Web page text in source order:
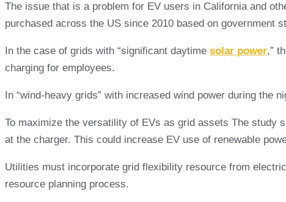
The issue that is a problem for EV users in California and
purchased across the US since 2010 based on government
In the case of grids with “significant daytime solar power,”
charging for employees.
In “wind-heavy grids” with increased wind power during
To maximize the versatility of EVs as grid assets The study
at the charger. This could increase EV use of renewable
Utilities must incorporate grid flexibility resource from
resource planning process.